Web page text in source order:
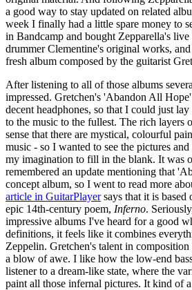
a good way to stay updated on related
week I finally had a little spare money to
in Bandcamp and bought Zepparella's
drummer Clementine's original works,
fresh album composed by the guitarist
After listening to all of those albums
impressed. Gretchen's 'Abandon All
decent headphones, so that I could just
to the music to the fullest. The rich layers
sense that there are mystical, colourful
music - so I wanted to see the pictures
my imagination to fill in the blank. It was
remembered an update mentioning that
concept album, so I went to read more
article in GuitarPlayersays that it is based
epic 14th-century poem, Inferno.
impressive albums I've heard for a good
definitions, it feels like it combines
Zeppelin. Gretchen's talent in
a blow of awe. I like how the low-end
listener to a dream-like state, where the
paint all those infernal pictures. It kind of